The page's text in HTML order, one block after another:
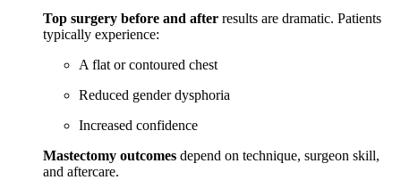
Top surgery before and after results are dramatic. Patients
typically experience:
A flat or contoured chest
Reduced gender dysphoria
Increased confidence
Mastectomy outcomes depend on technique, surgeon skill,
and aftercare.